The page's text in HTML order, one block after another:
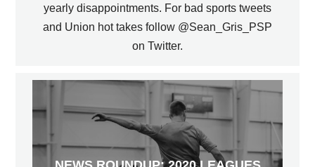
yearly disappointments. For bad sports tweets
and Union hot takes follow @Sean_Gris_PSP
on Twitter.